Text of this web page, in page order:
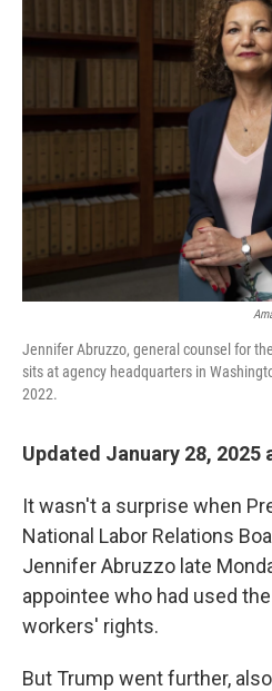
Jennifer Abruzzo, general counsel for
sits at agency headquarters in
2022.
Updated January 28, 2025
It wasn't a surprise when
National Labor Relations
Jennifer Abruzzo late
appointee who had used
workers' rights.
But Trump went further,